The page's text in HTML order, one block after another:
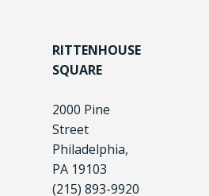
RITTENHOUSE
SQUARE
2000 Pine
Street
Philadelphia,
PA 19103
(215) 893-9920